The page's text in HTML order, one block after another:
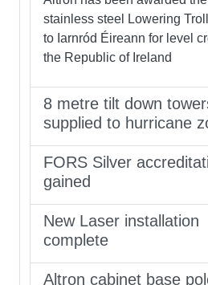
stainless steel Lowering
to Iarnród Éireann for level
the Republic of Ireland
8 metre tilt down
supplied to hurricane
FORS Silver
gained
New Laser installation
complete
Altron cabinet base